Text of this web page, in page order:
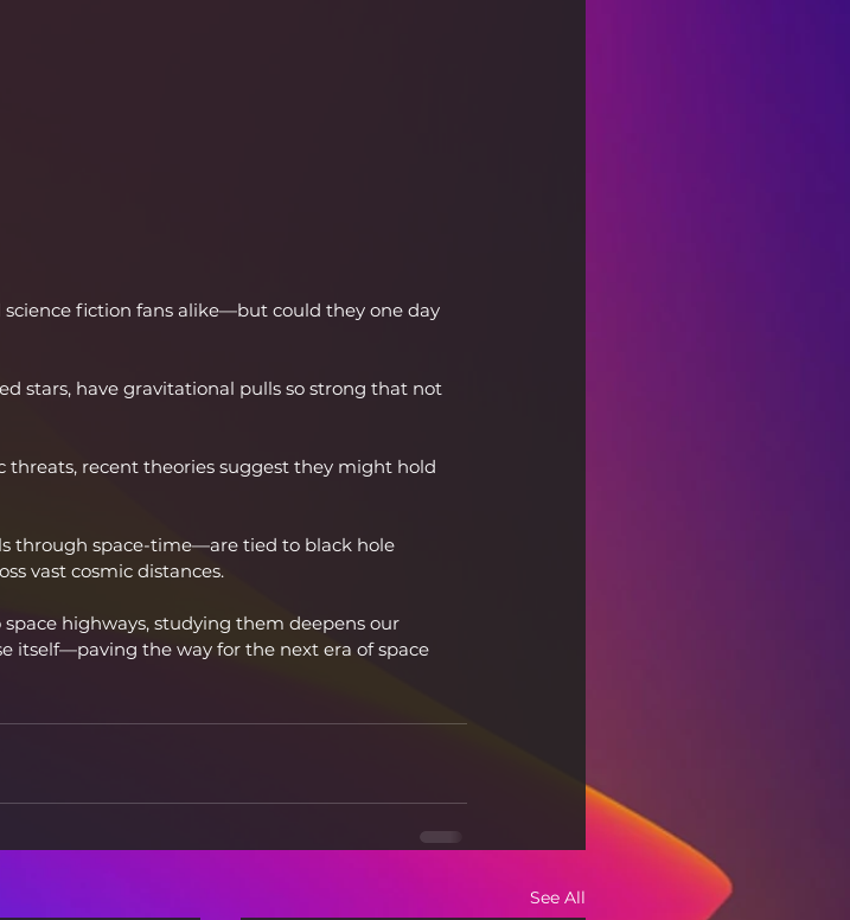
fiction fans alike—but could they one day
stars, have gravitational pulls so strong that not
threats, recent theories suggest they might hold
through space-time—are tied to black hole
vast cosmic distances.
highways, studying them deepens our
itself—paving the way for the next era of space
See All